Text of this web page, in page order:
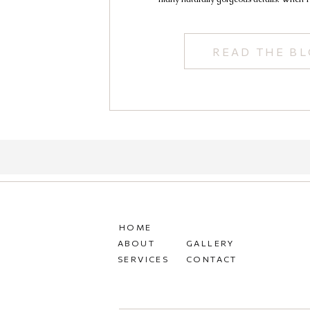
READ THE
CONTACT
GALLERY
SERVICES
ABOUT
HOME